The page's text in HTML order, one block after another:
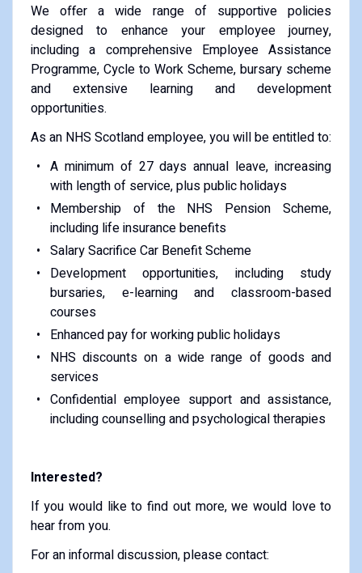
We offer a wide range of supportive policies
designed to enhance your employee journey,
including a comprehensive Employee Assistance
Programme, Cycle to Work Scheme, bursary scheme
and extensive learning and development
opportunities.
As an NHS Scotland employee, you will be entitled to:
A minimum of 27 days annual leave, increasing
with length of service, plus public holidays
Membership of the NHS Pension Scheme,
including life insurance benefits
Salary Sacrifice Car Benefit Scheme
Development opportunities, including study
bursaries, e-learning and classroom-based
courses
Enhanced pay for working public holidays
NHS discounts on a wide range of goods and
services
Confidential employee support and assistance,
including counselling and psychological therapies
Interested?
If you would like to find out more, we would love to
hear from you.
For an informal discussion, please contact: